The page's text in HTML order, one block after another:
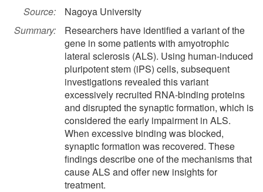
Source:
Nagoya University
Summary:
Researchers have identified a variant of the
gene in some patients with amyotrophic
lateral sclerosis (ALS). Using human-induced
pluripotent stem (iPS) cells, subsequent
investigations revealed this variant
excessively recruited RNA-binding proteins
and disrupted the synaptic formation, which is
considered the early impairment in ALS.
When excessive binding was blocked,
synaptic formation was recovered. These
findings describe one of the mechanisms that
cause ALS and offer new insights for
treatment.